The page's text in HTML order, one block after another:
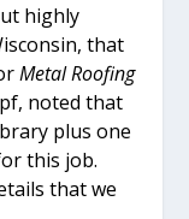
highly
that
Metal Roofing
noted that
plus one
this job.
that we